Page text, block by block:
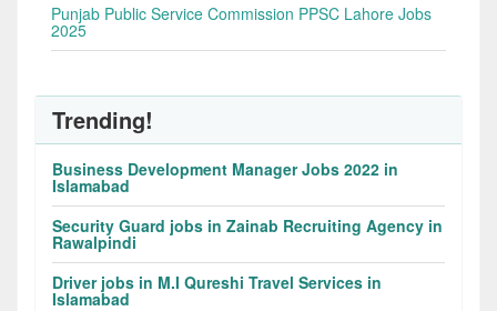
Punjab Public Service Commission PPSC Lahore Jobs
2025
Trending!
Business Development Manager Jobs 2022 in
Islamabad
Security Guard jobs in Zainab Recruiting Agency in
Rawalpindi
Driver jobs in M.I Qureshi Travel Services in
Islamabad